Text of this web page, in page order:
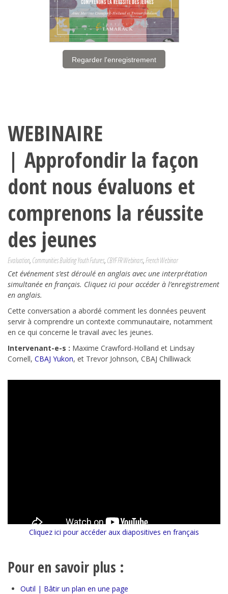
Regarder l'enregistrement
WEBINAIRE
| Approfondir la façon
dont nous évaluons et
comprenons la réussite
des jeunes
Evaluation, Communities Building Youth Futures, CBYF FR Webinars,French Webinar
Cet événement s’est déroulé en anglais avec une interprétation
simultanée en français. Cliquez ici pour accéder à l’enregistrement
en anglais.
Cette conversation a abordé comment les données peuvent
servir à comprendre un contexte communautaire, notamment
en ce qui concerne le travail avec les jeunes.
Intervenant-e-s : Maxime Crawford-Holland et Lindsay
Cornell, CBAJ Yukon, et Trevor Johnson, CBAJ Chilliwack
Cliquez ici pour accéder aux diapositives en français
Pour en savoir plus :
Outil | Bâtir un plan en une page